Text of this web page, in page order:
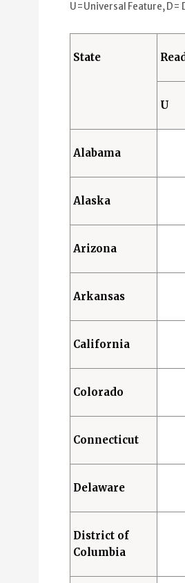
Universal Features
Universal Features
Accommodations
U=Universal Feature, D=
State
U
Alabama
Alaska
Arizona
Arkansas
California
Colorado
Connecticut
Delaware
District of
Columbia